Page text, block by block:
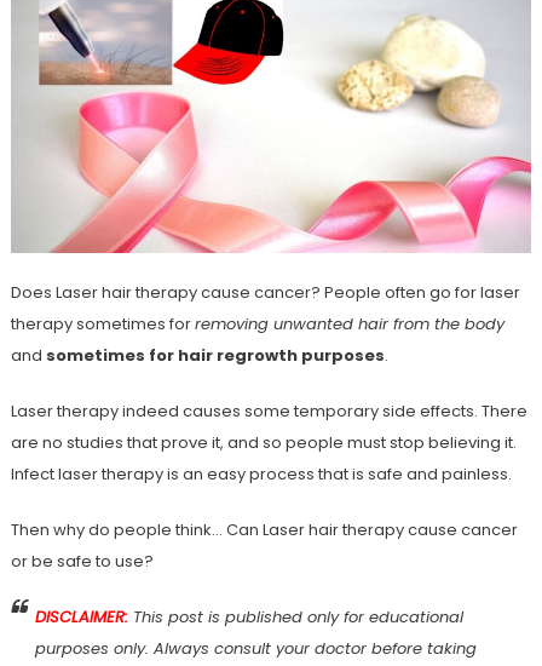
Does Laser hair therapy cause cancer? People often go for laser
therapy sometimes forremoving unwanted hair from the body
and sometimes for hair regrowth purposes.
Laser therapy indeed causes some temporary side effects. There
are no studies that prove it, and so people must stop believing it.
Infect laser therapy is an easy process that is safe and painless.
Then why do people think… Can Laser hair therapy cause cancer
or be safe to use?
DISCLAIMER: This post is published only for educational
purposes only. Always consult your doctor before taking